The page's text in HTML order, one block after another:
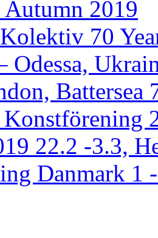
2019
70
Odessa,
Battersea
Konstförening
22.2 -3.3,
Danmark 1